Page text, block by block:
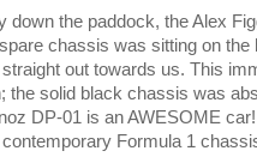
down the paddock, the Alex
chassis was sitting on the
out towards us. This
the solid black chassis was
DP-01 is an AWESOME
Formula 1